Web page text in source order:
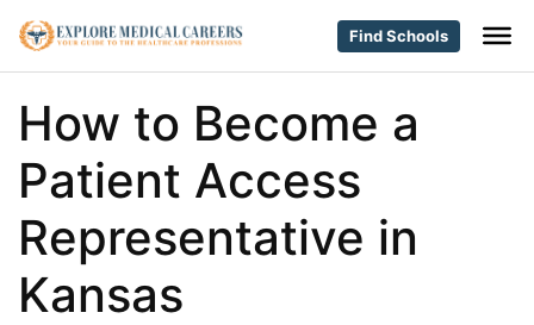
Find Schools
How to Become a
Patient Access
Representative in
Kansas